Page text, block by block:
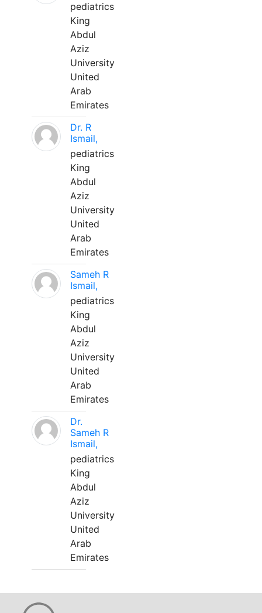
pediatrics
King
Abdul
Aziz
University
United
Arab
Emirates
Dr. R
Ismail,
pediatrics
King
Abdul
Aziz
University
United
Arab
Emirates
Sameh R
Ismail,
pediatrics
King
Abdul
Aziz
University
United
Arab
Emirates
Dr.
Sameh R
Ismail,
pediatrics
King
Abdul
Aziz
University
United
Arab
Emirates